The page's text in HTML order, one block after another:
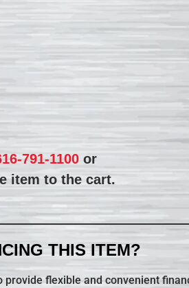
791-1100 or
item to the cart.
THIS ITEM?
provide flexible and convenient